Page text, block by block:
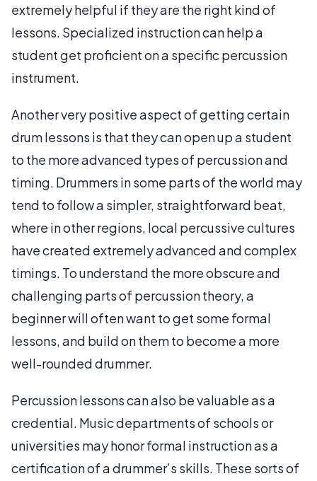
extremely helpful if they are the right kind of
lessons. Specialized instruction can help a
student get proficient on a specific percussion
instrument.
Another very positive aspect of getting certain
drum lessons is that they can open up a student
to the more advanced types of percussion and
timing. Drummers in some parts of the world may
tend to follow a simpler, straightforward beat,
where in other regions, local percussive cultures
have created extremely advanced and complex
timings. To understand the more obscure and
challenging parts of percussion theory, a
beginner will often want to get some formal
lessons, and build on them to become a more
well-rounded drummer.
Percussion lessons can also be valuable as a
credential. Music departments of schools or
universities may honor formal instruction as a
certification of a drummer’s skills. These sorts of